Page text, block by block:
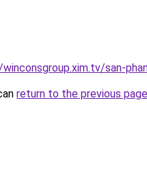
san-
return to the previous page